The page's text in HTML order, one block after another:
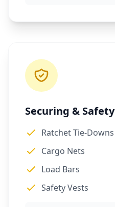
Securing & Safety
Ratchet Tie-Downs
Cargo Nets
Load Bars
Safety Vests